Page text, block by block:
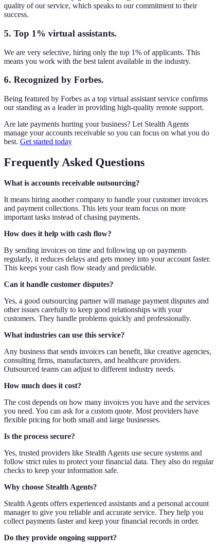
quality of our service, which speaks to our commitment to their
success.
5. Top 1% virtual assistants.
We are very selective, hiring only the top 1% of applicants. This
means you work with the best talent available in the industry.
6. Recognized by Forbes.
Being featured by Forbes as a top virtual assistant service confirms
our standing as a leader in providing high-quality remote support.
Are late payments hurting your business? Let Stealth Agents
manage your accounts receivable so you can focus on what you do
best. Get started today
Frequently Asked Questions
What is accounts receivable outsourcing?
It means hiring another company to handle your customer invoices
and payment collections. This lets your team focus on more
important tasks instead of chasing payments.
How does it help with cash flow?
By sending invoices on time and following up on payments
regularly, it reduces delays and gets money into your account faster.
This keeps your cash flow steady and predictable.
Can it handle customer disputes?
Yes, a good outsourcing partner will manage payment disputes and
other issues carefully to keep good relationships with your
customers. They handle problems quickly and professionally.
What industries can use this service?
Any business that sends invoices can benefit, like creative agencies,
consulting firms, manufacturers, and healthcare providers.
Outsourced teams can adjust to different industry needs.
How much does it cost?
The cost depends on how many invoices you have and the services
you need. You can ask for a custom quote. Most providers have
flexible pricing for both small and large businesses.
Is the process secure?
Yes, trusted providers like Stealth Agents use secure systems and
follow strict rules to protect your financial data. They also do regular
checks to keep your information safe.
Why choose Stealth Agents?
Stealth Agents offers experienced assistants and a personal account
manager to give you reliable and accurate service. They help you
collect payments faster and keep your financial records in order.
Do they provide ongoing support?